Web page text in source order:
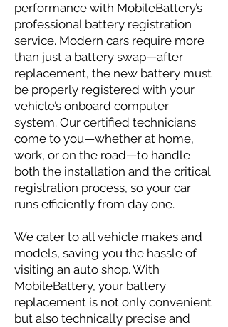
performance with MobileBattery’s
professional battery registration
service. Modern cars require more
than just a battery swap—after
replacement, the new battery must
be properly registered with your
vehicle’s onboard computer
system. Our certified technicians
come to you—whether at home,
work, or on the road—to handle
both the installation and the critical
registration process, so your car
runs efficiently from day one.
We cater to all vehicle makes and
models, saving you the hassle of
visiting an auto shop. With
MobileBattery, your battery
replacement is not only convenient
but also technically precise and